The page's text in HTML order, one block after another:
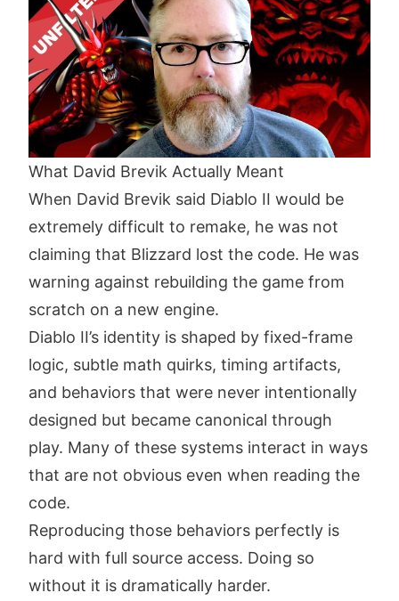
What David Brevik Actually Meant
When David Brevik said Diablo II would be
extremely difficult to remake, he was not
claiming that Blizzard lost the code. He was
warning against rebuilding the game from
scratch on a new engine.
Diablo II’s identity is shaped by fixed-frame
logic, subtle math quirks, timing artifacts,
and behaviors that were never intentionally
designed but became canonical through
play. Many of these systems interact in ways
that are not obvious even when reading the
code.
Reproducing those behaviors perfectly is
hard with full source access. Doing so
without it is dramatically harder.